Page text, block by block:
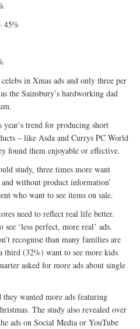
45%
in Xmas ads and only three per
the Sainsbury’s hardworking dad
trend for producing short
– like Asda and Currys PC World
found them enjoyable or effective.
study, three times more want
without product information’
who want to see items on sale.
need to reflect real life better.
‘less perfect, more real’ ads.
recognise than many families are
(32%) want to see more kids
asked for more ads about single
wanted more ads featuring
The study also revealed over
ads on Social Media or YouTube